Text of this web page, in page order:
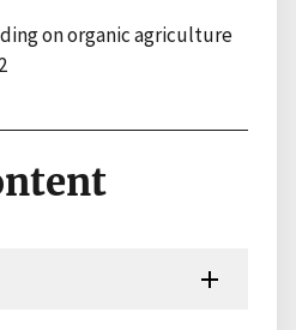
on organic agriculture